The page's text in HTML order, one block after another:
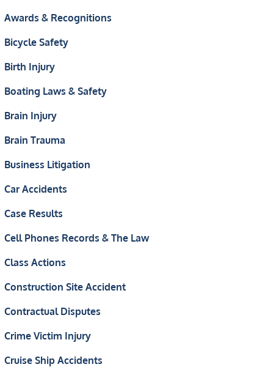
Awards & Recognitions
Bicycle Safety
Birth Injury
Boating Laws & Safety
Brain Injury
Brain Trauma
Business Litigation
Car Accidents
Case Results
Cell Phones Records & The Law
Class Actions
Construction Site Accident
Contractual Disputes
Crime Victim Injury
Cruise Ship Accidents